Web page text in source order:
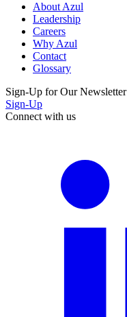
About Azul
Leadership
Careers
Why Azul
Contact
Glossary
Sign-Up for Our Newsletter
Sign-Up
Connect with us